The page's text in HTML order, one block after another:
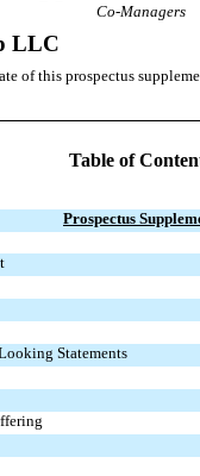
Co-Managers
LLC
of this prospectus
Table of
Prospectus
Statements